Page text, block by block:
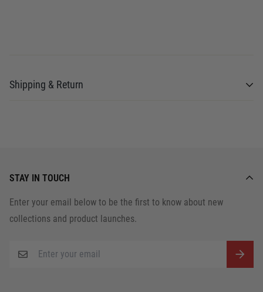
Shipping & Return
purchase. Items can be returned or exchanged
STAY IN TOUCH
Enter your email below to be the first to know about new
collections and product launches.